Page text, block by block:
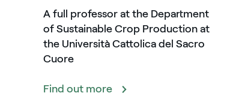
A full professor at the Department
of Sustainable Crop Production at
the Università Cattolica del Sacro
Cuore
Find out more